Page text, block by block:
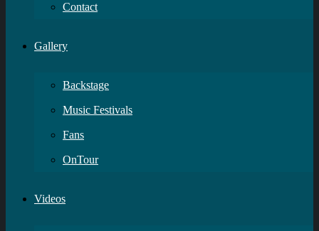
Contact
Gallery
Backstage
Music Festivals
Fans
OnTour
Videos